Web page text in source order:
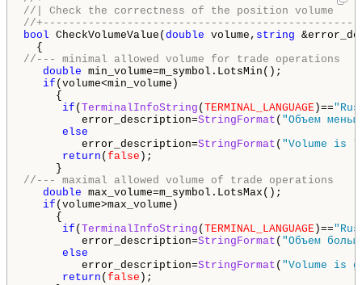
//| Check the correctness of the position volume
//
bool CheckVolumeValue( double volume, string
//--- minimal allowed volume for trade operations
double min_volume=m_symbol.LotsMin();
if (volume<min_volume)
{
if ( TerminalInfoString ( TERMINAL_LANGUAGE )==
error_description=StringFormat ( "Объем
else
error_description=StringFormat ( "Volume is
return ( false );
//--- maximal allowed volume of trade operations
double max_volume=m_symbol.LotsMax();
if (volume>max_volume)
{
if ( TerminalInfoString ( TERMINAL_LANGUAGE )==
error_description=StringFormat ( "Объем
else
error_description=StringFormat ( "Volume is
return ( false );